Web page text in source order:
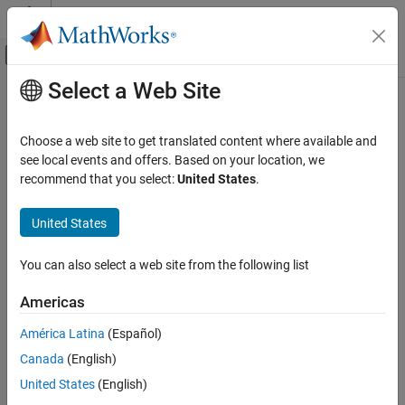
Skip to content
Off-Canvas Navigation Menu Toggle
Documentation Home
Datafeed Toolbox
Economic Data
FRED
ON THIS PAGE
Description
Examples
Input Arguments
Output Arguments
Main Content
tags
RetrieveFREDtag information
Since R2026a
Syntax
d = tags(c)
d = tags(c,s,"series")
d = tags(c,s,"series",fredParams)
Description
Select a Web Site
Choose a web site to get translated content where available and
see local events and offers. Based on your location, we
recommend that you select:United States.
United States
You can also select a web site from the following list
Americas
América Latina (Español)
Canada (English)
United States (English)